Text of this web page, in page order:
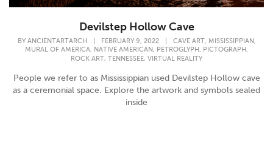
Devilstep Hollow Cave
BY ANCIENTARTARCH FEBRUARY 9, 2022 CAVE ART, MISSISSIPPIAN,
MURAL OF AMERICA, NATIVE AMERICAN , PETROGLYPH , PICTOGRAPH ,
ROCK ART, TENNESSEE, VIRTUAL REALITY
People we refer to as Mississippian used Devilstep Hollow cave
as a ceremonial space. Explore the artwork and symbols sealed
inside